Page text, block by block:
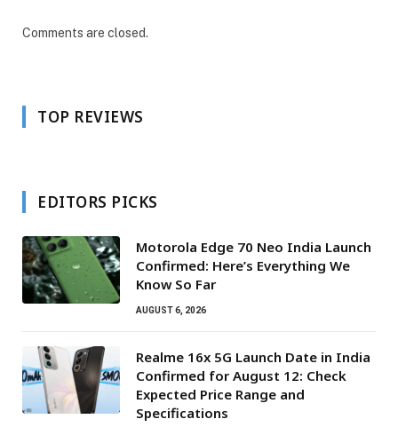
Comments are closed.
TOP REVIEWS
EDITORS PICKS
Motorola Edge 70 Neo India Launch
Confirmed: Here’s Everything We
Know So Far
AUGUST 6, 2026
Realme 16x 5G Launch Date in India
Confirmed for August 12: Check
Expected Price Range and
Specifications